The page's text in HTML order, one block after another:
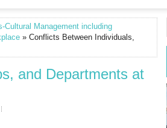
Cultural Management including
» Conflicts Between Individuals,
and Departments at